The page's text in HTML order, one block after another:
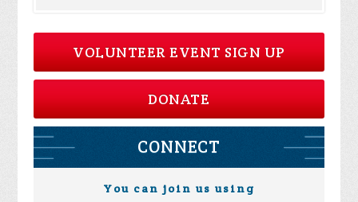
VOLUNTEER EVENT SIGN UP
DONATE
CONNECT
You can join us using